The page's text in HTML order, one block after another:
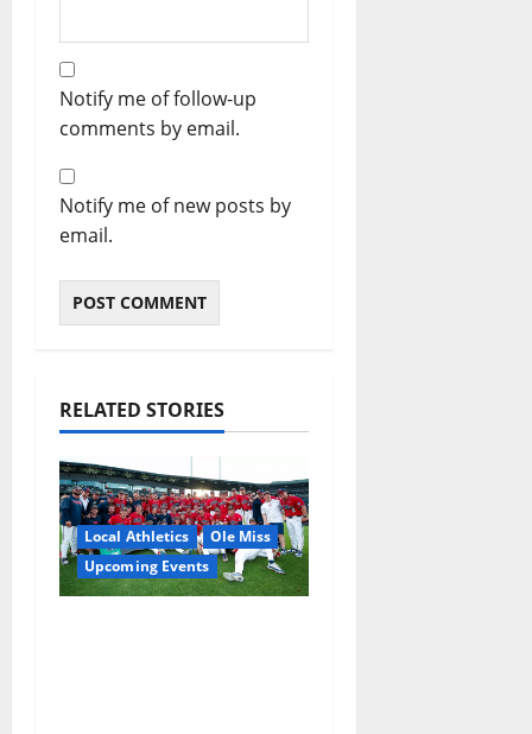
Notify me of follow-up
comments by email.
Notify me of new posts by
email.
RELATED STORIES
Local Athletics
Ole Miss
Upcoming Events